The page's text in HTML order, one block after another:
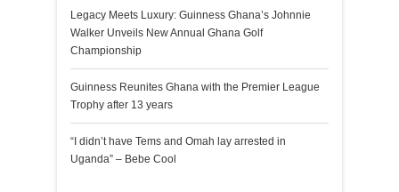
Legacy Meets Luxury: Guinness Ghana’s Johnnie
Walker Unveils New Annual Ghana Golf
Championship
Guinness Reunites Ghana with the Premier League
Trophy after 13 years
“I didn’t have Tems and Omah lay arrested in
Uganda” – Bebe Cool